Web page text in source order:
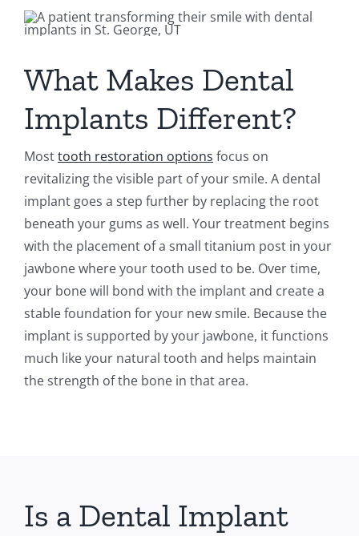
What Makes Dental
Implants Different?
Mosttooth restoration options focus on
revitalizing the visible part of your smile. A dental
implant goes a step further by replacing the root
beneath your gums as well. Your treatment begins
with the placement of a small titanium post in your
jawbone where your tooth used to be. Over time,
your bone will bond with the implant and create a
stable foundation for your new smile. Because the
implant is supported by your jawbone, it functions
much like your natural tooth and helps maintain
the strength of the bone in that area.
Is a Dental Implant